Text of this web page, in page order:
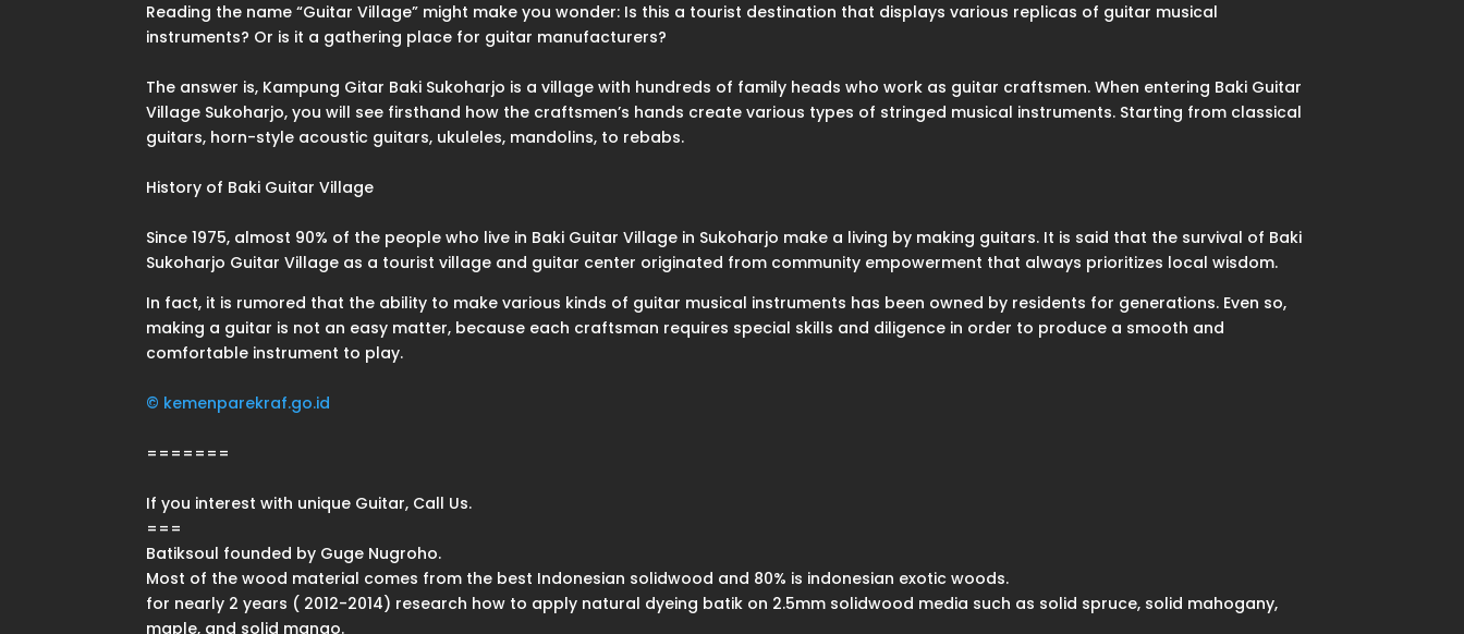
Reading the name “Guitar Village” might make you wonder: Is this a tourist destination that displays various replicas of guitar musical
instruments? Or is it a gathering place for guitar manufacturers?
The answer is, Kampung Gitar Baki Sukoharjo is a village with hundreds of family heads who work as guitar craftsmen. When entering Baki Guitar
Village Sukoharjo, you will see firsthand how the craftsmen’s hands create various types of stringed musical instruments. Starting from classical
guitars, horn-style acoustic guitars, ukuleles, mandolins, to rebabs.
History of Baki Guitar Village
Since 1975, almost 90% of the people who live in Baki Guitar Village in Sukoharjo make a living by making guitars. It is said that the survival of Baki
Sukoharjo Guitar Village as a tourist village and guitar center originated from community empowerment that always prioritizes local wisdom.
In fact, it is rumored that the ability to make various kinds of guitar musical instruments has been owned by residents for generations. Even so,
making a guitar is not an easy matter, because each craftsman requires special skills and diligence in order to produce a smooth and
comfortable instrument to play.
© kemenparekraf.go.id
=======
If you interest with unique Guitar, Call Us.
===
Batiksoul founded by Guge Nugroho.
Most of the wood material comes from the best Indonesian solidwood and 80% is indonesian exotic woods.
for nearly 2 years ( 2012-2014) research how to apply natural dyeing batik on 2.5mm solidwood media such as solid spruce, solid mahogany,
maple, and solid mango.